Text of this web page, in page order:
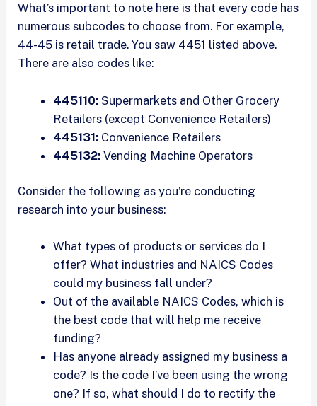
What’s important to note here is that every code has
numerous subcodes to choose from. For example,
44-45 is retail trade. You saw 4451 listed above.
There are also codes like:
445110: Supermarkets and Other Grocery
Retailers (except Convenience Retailers)
445131: Convenience Retailers
445132:Vending Machine Operators
Consider the following as you’re conducting
research into your business:
What types of products or services do I
offer? What industries and NAICS Codes
could my business fall under?
Out of the available NAICS Codes, which is
the best code that will help me receive
funding?
Has anyone already assigned my business a
code? Is the code I’ve been using the wrong
one? If so, what should I do to rectify the